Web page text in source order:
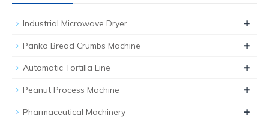
Industrial Microwave Dryer +
Panko Bread Crumbs Machine +
Automatic Tortilla Line +
Peanut Process Machine +
Pharmaceutical Machinery +